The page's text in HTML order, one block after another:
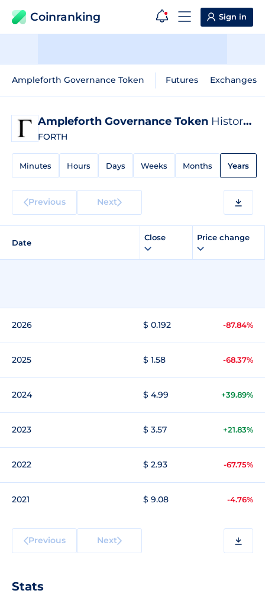
Coinranking Sign in
Ampleforth Governance Token Futures Exchanges
Ampleforth Governance Token Historical Data
FORTH
Minutes Hours Days Weeks Months Years
Previous Next
Date
Close Price change
2026 $ 0.192 -87.84%
2025 $ 1.58 -68.37%
2024 $ 4.99 +39.89%
2023 $ 3.57 +21.83%
2022 $ 2.93 -67.75%
2021 $ 9.08 -4.76%
Previous Next
Stats